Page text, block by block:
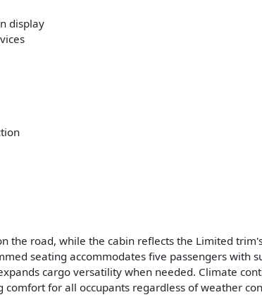
display
the road, while the cabin reflects the Limited
seating accommodates five passengers with
cargo versatility when needed. Climate
for all occupants regardless of weather